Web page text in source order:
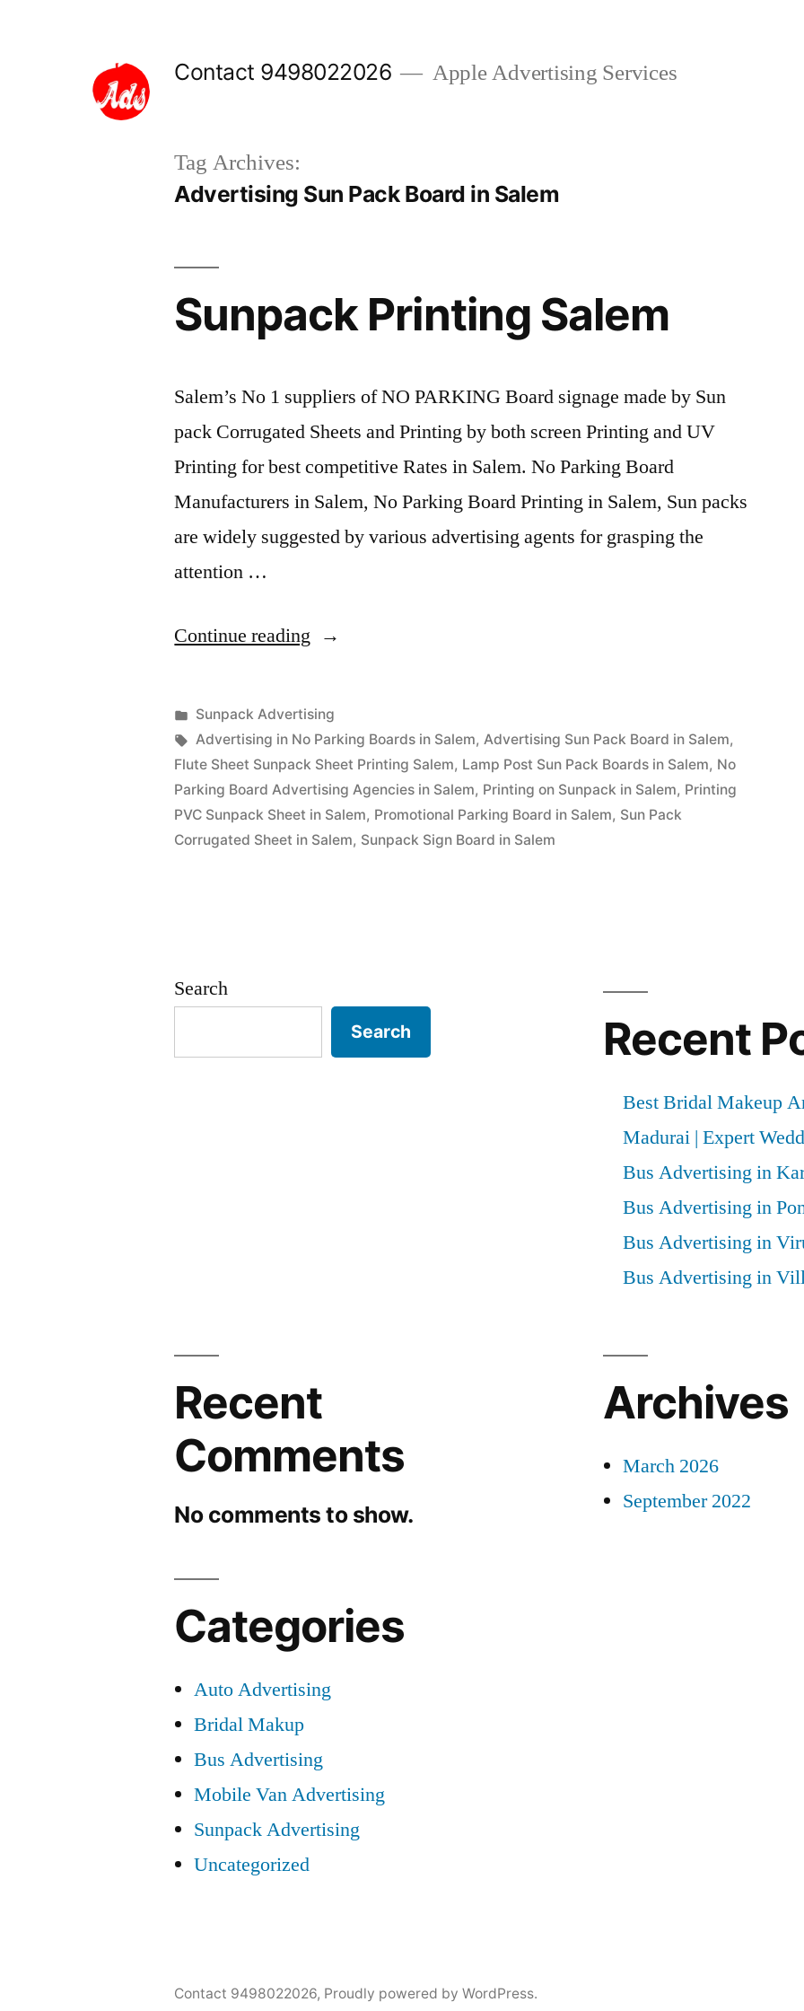
Contact 9498022026 Apple Advertising Services
Tag Archives:
Advertising Sun Pack Board in Salem
Sunpack Printing Salem
Salem’s No 1 suppliers of NO PARKING Board signage made by Sun
pack Corrugated Sheets and Printing by both screen Printing and UV
Printing for best competitive Rates in Salem. No Parking Board
Manufacturers in Salem, No Parking Board Printing in Salem, Sun packs
are widely suggested by various advertising agents for grasping the
attention …
Continue reading “Sunpack
Salem”
Posted
by
appleadservices
September
14,
2022
Posted
in
Sunpack Advertising
Tags:
Advertising in No Parking Boards in Salem,Advertising Sun Pack Board in Salem,
Flute Sheet Sunpack Sheet Printing Salem, Lamp Post Sun Pack Boards in Salem, No
Parking Board Advertising Agencies in Salem, Printing on Sunpack in Salem, Printing
PVC Sunpack Sheet in Salem, Promotional Parking Board in Salem, Sun Pack
Corrugated Sheet in Salem, Sunpack Sign Board in Salem
Search
Search Recent
Best Bridal Makeup
Madurai | Expert
Bus Advertising in
Bus Advertising in
Bus Advertising in
Bus Advertising in
Recent
Comments
No comments to show.
Archives
March 2026
September 2022
Categories
Auto Advertising
Bridal Makup
Bus Advertising
Mobile Van Advertising
Sunpack Advertising
Uncategorized
Contact 9498022026, Proudly powered by WordPress.